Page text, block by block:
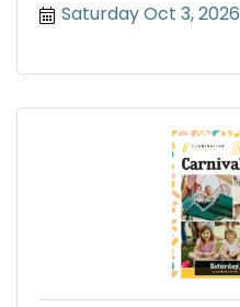
Saturday Oct 3, 2026